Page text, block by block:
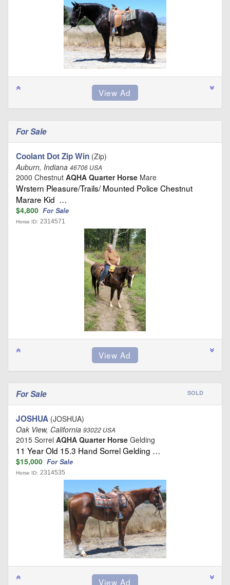
For Sale
Coolant Dot Zip Win (Zip)
Auburn, Indiana 46706 USA
2000 Chestnut AQHA Quarter Horse Mare
Wrstern Pleasure/Trails/ Mounted Police Chestnut
Marare Kid …
$4,800 For Sale
Horse ID: 2314571
For Sale SOLD
JOSHUA (JOSHUA)
Oak View, California 93022 USA
2015 Sorrel AQHA Quarter Horse Gelding
11 Year Old 15.3 Hand Sorrel Gelding …
$15,000 For Sale
Horse ID: 2314535